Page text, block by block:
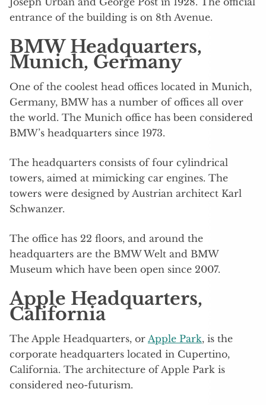
entrance of the building is on 8th Avenue.
BMW Headquarters,
Munich, Germany
One of the coolest head offices located in Munich,
Germany, BMW has a number of offices all over
the world. The Munich office has been considered
BMW’s headquarters since 1973.
The headquarters consists of four cylindrical
towers, aimed at mimicking car engines. The
towers were designed by Austrian architect Karl
Schwanzer.
The office has 22 floors, and around the
headquarters are the BMW Welt and BMW
Museum which have been open since 2007.
Apple Headquarters,
California
The Apple Headquarters, or Apple Park, is the
corporate headquarters located in Cupertino,
California. The architecture of Apple Park is
considered neo-futurism.